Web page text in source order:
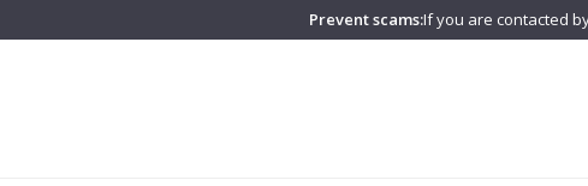
Prevent scams:If you are contacted